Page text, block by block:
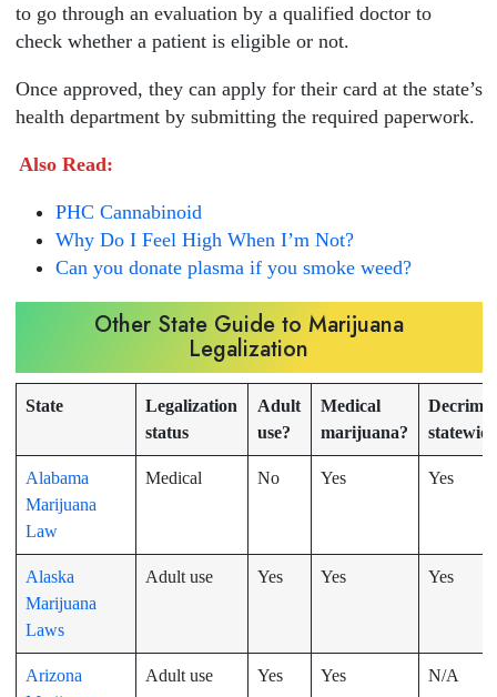
to go through an evaluation by a qualified doctor to
check whether a patient is eligible or not.
Once approved, they can apply for their card at the state’s
health department by submitting the required paperwork.
Also Read:
PHC Cannabinoid
Why Do I Feel High When I’m Not?
Can you donate plasma if you smoke weed?
Other State Guide to Marijuana
Legalization
State
Legalization
status
Adult
use?
Medical
marijuana?
Alabama
Marijuana
Law
Medical No Yes Yes
Alaska
Marijuana
Laws
Adult use Yes Yes Yes
Arizona
Adult use Yes Yes N/A